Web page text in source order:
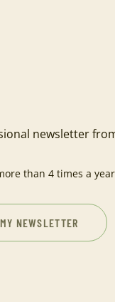
newsletter
than 4 times a year
NEWSLETTER